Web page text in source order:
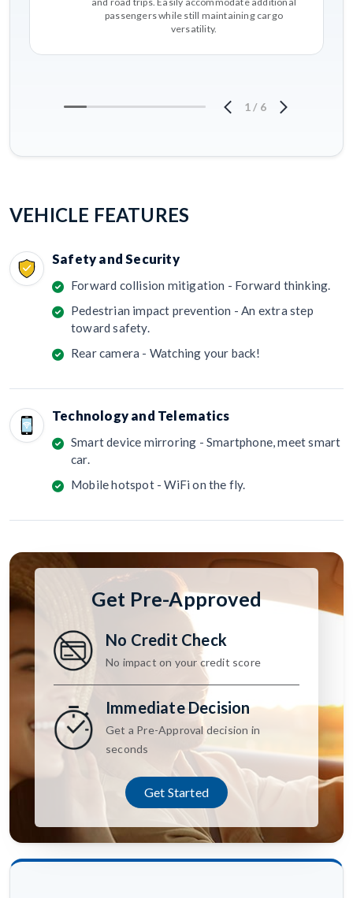
passengers while still maintaining cargo
versatility.
1 / 6
VEHICLE FEATURES
Safety and Security
Forward collision mitigation - Forward thinking.
Pedestrian impact prevention - An extra step
toward safety.
Rear camera - Watching your back!
Technology and Telematics
Smart device mirroring - Smartphone, meet smart
car.
Mobile hotspot - WiFi on the fly.
Get Pre-Approved
No Credit Check
No impact on your credit score
Immediate Decision
Get a Pre-Approval decision in
seconds
Get Started